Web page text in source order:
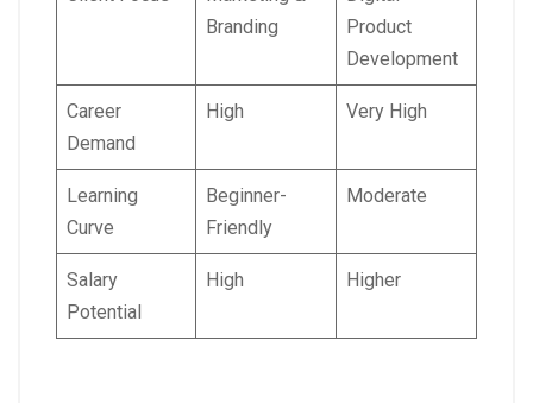
Branding
Product
Development
Career
Demand
High Very High
Learning
Curve
Beginner-
Friendly
Moderate
Salary
Potential
High Higher